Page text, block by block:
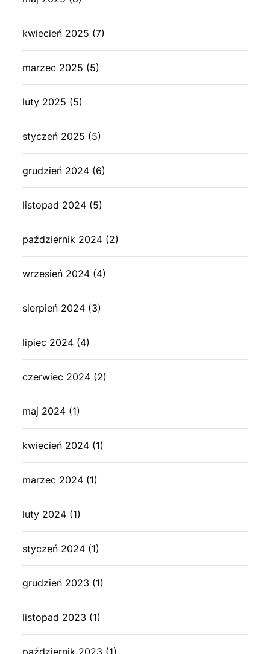
kwiecień 2025 (7)
marzec 2025 (5)
luty 2025 (5)
styczeń 2025 (5)
grudzień 2024 (6)
listopad 2024 (5)
październik 2024 (2)
wrzesień 2024 (4)
sierpień 2024 (3)
lipiec 2024 (4)
czerwiec 2024 (2)
maj 2024 (1)
kwiecień 2024 (1)
marzec 2024 (1)
luty 2024 (1)
styczeń 2024 (1)
grudzień 2023 (1)
listopad 2023 (1)
październik 2023 (1)